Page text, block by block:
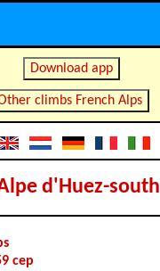
Download app
climbs French Alps
d'Huez-south
cep